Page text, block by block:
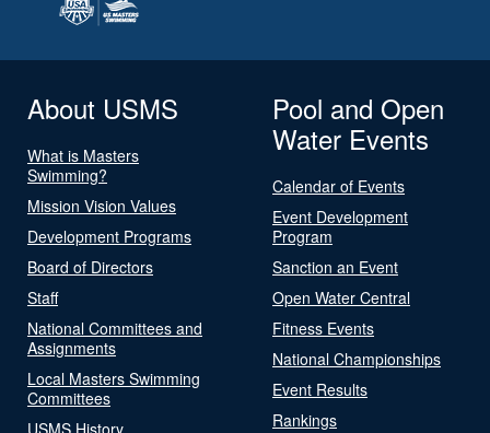
About USMS
What is Masters
Swimming?
Mission Vision Values
Development Programs
Board of Directors
Staff
National Committees and
Assignments
Local Masters Swimming
Committees
USMS History
Pool and Open
Water Events
Calendar of Events
Event Development
Program
Sanction an Event
Open Water Central
Fitness Events
National Championships
Event Results
Rankings